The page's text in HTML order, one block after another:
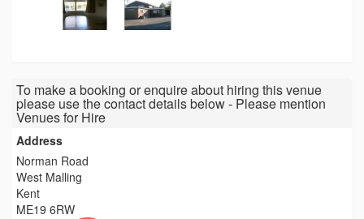
To make a booking or enquire about hiring this venue
please use the contact details below - Please mention
Venues for Hire
Address
Norman Road
West Malling
Kent
ME19 6RW